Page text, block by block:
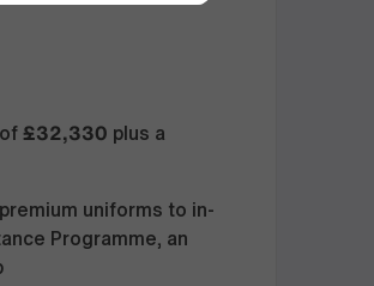
£32,330 plus a
uniforms to in-
Programme, an